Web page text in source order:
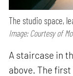
The studio space,
Image: Courtesy of
A staircase in
above. The